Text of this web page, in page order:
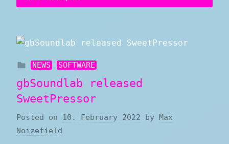
NEWS SOFTWARE
gbSoundlab released
SweetPressor
Posted on 10. February 2022 by Max
Noizefield